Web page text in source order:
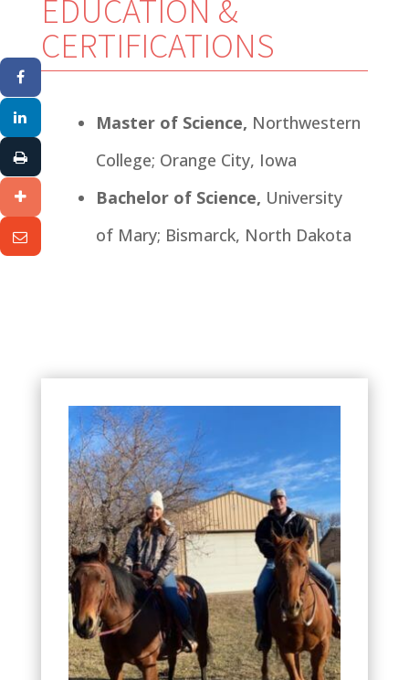
EDUCATION &
CERTIFICATIONS
Master of Science, Northwestern
College; Orange City, Iowa
Bachelor of Science, University
of Mary; Bismarck, North Dakota